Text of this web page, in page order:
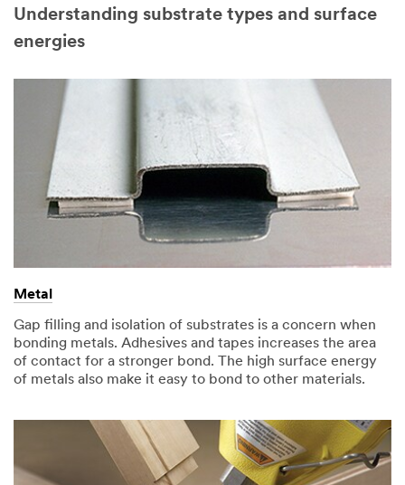
Understanding substrate types and surface
energies
Metal
Gap filling and isolation of substrates is a concern when
bonding metals. Adhesives and tapes increases the area
of contact for a stronger bond. The high surface energy
of metals also make it easy to bond to other materials.